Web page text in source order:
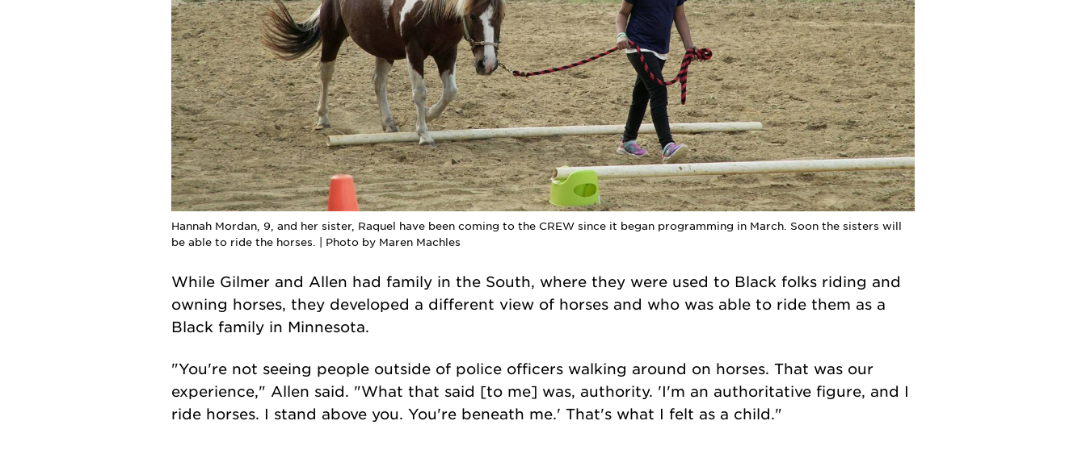
Hannah Mordan, 9, and her sister, Raquel have been coming to the CREW since it began programming in March. Soon the sisters will
be able to ride the horses. | Photo by Maren Machles
While Gilmer and Allen had family in the South, where they were used to Black folks riding and
owning horses, they developed a different view of horses and who was able to ride them as a
Black family in Minnesota.
"You're not seeing people outside of police officers walking around on horses. That was our
experience," Allen said. "What that said [to me] was, authority. 'I'm an authoritative figure, and I
ride horses. I stand above you. You're beneath me.' That's what I felt as a child."